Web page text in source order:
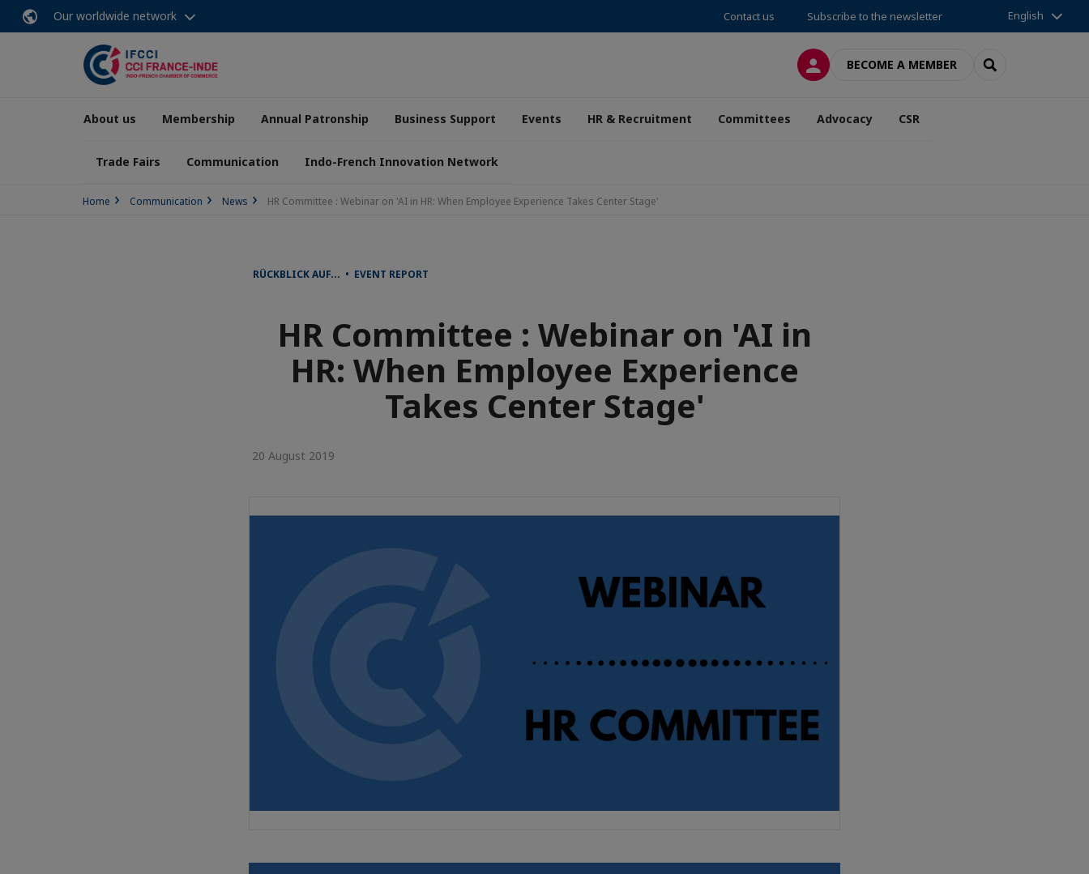
Our worldwide network Contact us Subscribe to the newsletter English
LOG INBECOME A MEMBER SEARCH
About us Membership Annual Patronship Business Support Events HR & Recruitment Committees Advocacy CSR
Trade Fairs Communication Indo-French Innovation Network
Home Communication News HR Committee : Webinar on 'AI in HR: When Employee Experience Takes Center Stage'
RÜCKBLICK AUF... • EVENT REPORT
HR Committee : Webinar on 'AI in
HR: When Employee Experience
Takes Center Stage'
20 August 2019